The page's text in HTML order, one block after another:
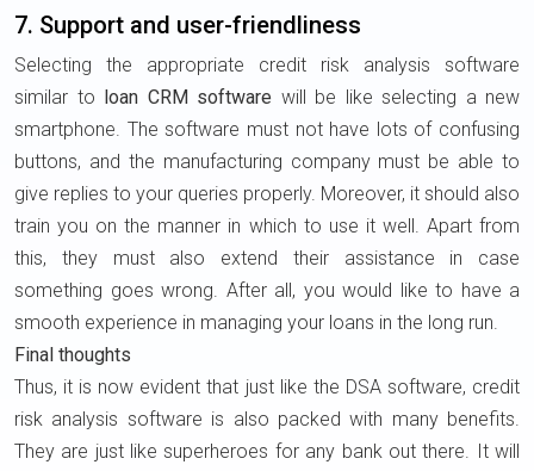
7. Support and user-friendliness
Selecting the appropriate credit risk analysis software
similar to
loan CRM software will be like selecting a new
smartphone. The software must not have lots of confusing
buttons, and the manufacturing company must be able to
give replies to your queries properly. Moreover, it should also
train you on the manner in which to use it well. Apart from
this, they must also extend their assistance in case
something goes wrong. After all, you would like to have a
smooth experience in managing your loans in the long run.
Final thoughts
Thus, it is now evident that just like the DSA software, credit
risk analysis software is also packed with many benefits.
They are just like superheroes for any bank out there. It will